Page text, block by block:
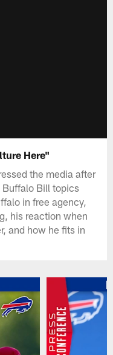
Here"
the media after
Bill topics
in free agency,
his reaction when
and how he fits in